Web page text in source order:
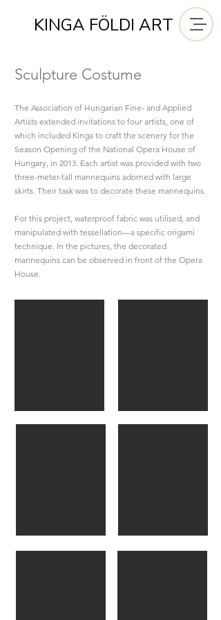
KINGA FÖLDI ART
Sculpture Costume
The Association of Hungarian Fine- and Applied
Artists extended invitations to four artists, one of
which included Kinga to craft the scenery for the
Season Opening of the National Opera House of
Hungary, in 2013. Each artist was provided with two
three-meter-tall mannequins adorned with large
skirts. Their task was to decorate these mannequins.
For this project, waterproof fabric was utilised, and
manipulated with tessellation—a specific origami
technique. In the pictures, the decorated
mannequins can be observed in front of the Opera
House.